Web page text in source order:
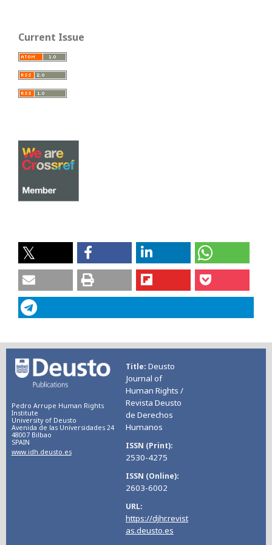
Current Issue
Pedro Arrupe Human Rights
Institute
University of Deusto
Avenida de las Universidades 24
48007 Bilbao
SPAIN
www.idh.deusto.es
Title Deusto
Journal of
Human Rights /
Revista Deusto
de Derechos
Humanos
ISSN (Print)
2530-4275
ISSN (Online)
2603-6002
URL
https://djhr.revist
as.deusto.es